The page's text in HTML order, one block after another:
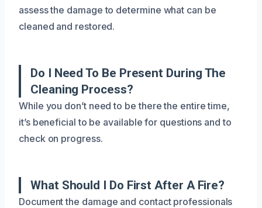
assess the damage to determine what can be
cleaned and restored.
Do I Need To Be Present During The
Cleaning Process?
While you don’t need to be there the entire time,
it’s beneficial to be available for questions and to
check on progress.
What Should I Do First After A Fire?
Document the damage and contact professionals